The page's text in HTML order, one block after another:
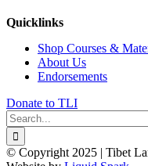
Quicklinks
Shop Courses &
About Us
Endorsements
Donate to TLI
Search
for:
© Copyright 2025 | Tibet